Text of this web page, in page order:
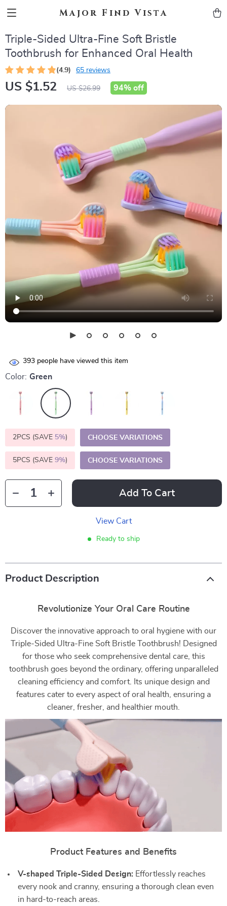
Major Find Vista
Triple-Sided Ultra-Fine Soft Bristle
Toothbrush for Enhanced Oral Health
(4.9) 65 reviews
US $1.52 US $26.99 94% off
393 people have viewed this item
Color: Green
2PCS (SAVE 5%) CHOOSE VARIATIONS
5PCS (SAVE 9%) CHOOSE VARIATIONS
Add To Cart
View Cart
Ready to ship
Product Description
Revolutionize Your Oral Care Routine
Discover the innovative approach to oral hygiene with our
Triple-Sided Ultra-Fine Soft Bristle Toothbrush! Designed
for those who seek comprehensive dental care, this
toothbrush goes beyond the ordinary, offering unparalleled
cleaning efficiency and comfort. Its unique design and
features cater to every aspect of oral health, ensuring a
cleaner, fresher, and healthier mouth.
Product Features and Benefits
V-shaped Triple-Sided Design: Effortlessly reaches
every nook and cranny, ensuring a thorough clean even
in hard-to-reach areas.